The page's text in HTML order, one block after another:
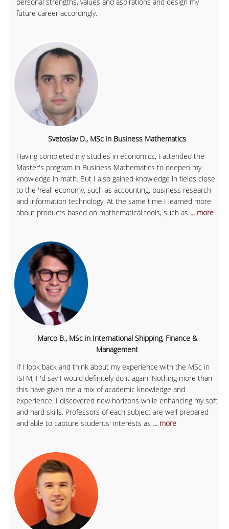
personal strengths, values and aspirations and design my
future career accordingly.
Svetoslav D., MSc in Business Mathematics
Having completed my studies in economics, I attended the
Master's program in Business Mathematics to deepen my
knowledge in math. But I also gained knowledge in fields close
to the 'real' economy, such as accounting, business research
and information technology. At the same time I learned more
about products based on mathematical tools, such as ... more
Marco B., MSc in International Shipping, Finance &
Management
If I look back and think about my experience with the MSc in
ISFM, I 'd say I would definitely do it again. Nothing more than
this have given me a mix of academic knowledge and
experience. I discovered new horizons while enhancing my soft
and hard skills. Professors of each subject are well prepared
and able to capture students' interests as ... more